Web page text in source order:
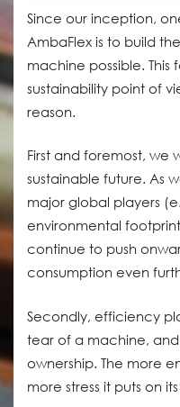
Since our inception,
AmbaFlex is to build
machine possible.
sustainability point of
reason.
First and foremost, we
sustainable future. As
major global players
environmental
continue to push
consumption even
Secondly, efficiency
tear of a machine,
ownership. The more
more stress it puts on